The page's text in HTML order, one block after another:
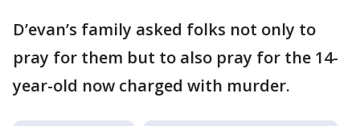
D’evan’s family asked folks not only to
pray for them but to also pray for the 14-
year-old now charged with murder.